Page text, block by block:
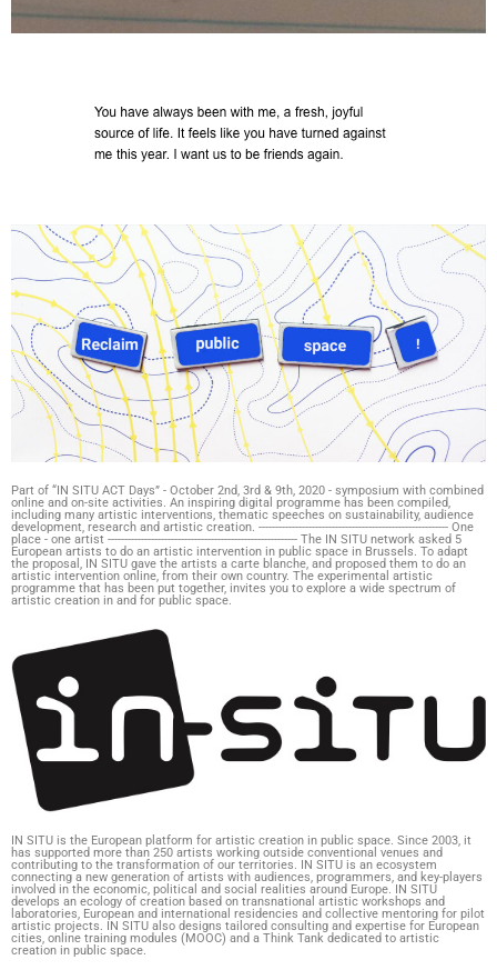
Commissioned by In-Situ
Part of “IN SITU ACT Days” - October 2nd, 3rd & 9th, 2020 - symposium with combined
online and on-site activities. An inspiring digital programme has been compiled,
including many artistic interventions, thematic speeches on sustainability, audience
development, research and artistic creation. --------------------------------------------------------- One
place - one artist --------------------------------------------------------- The IN SITU network asked 5
European artists to do an artistic intervention in public space in Brussels. To adapt
the proposal, IN SITU gave the artists a carte blanche, and proposed them to do an
artistic intervention online, from their own country. The experimental artistic
programme that has been put together, invites you to explore a wide spectrum of
artistic creation in and for public space.
IN SITU is the European platform for artistic creation in public space. Since 2003, it
has supported more than 250 artists working outside conventional venues and
contributing to the transformation of our territories. IN SITU is an ecosystem
connecting a new generation of artists with audiences, programmers, and key-players
involved in the economic, political and social realities around Europe. IN SITU
develops an ecology of creation based on transnational artistic workshops and
laboratories, European and international residencies and collective mentoring for pilot
artistic projects. IN SITU also designs tailored consulting and expertise for European
cities, online training modules (MOOC) and a Think Tank dedicated to artistic
creation in public space.